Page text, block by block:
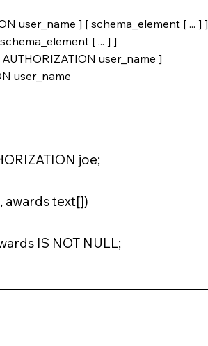
user_name ] [ schema_element [ ... ] ]
[ ... ] ]
user_name ]
user_name
joe;
awards text[])
IS NOT NULL;